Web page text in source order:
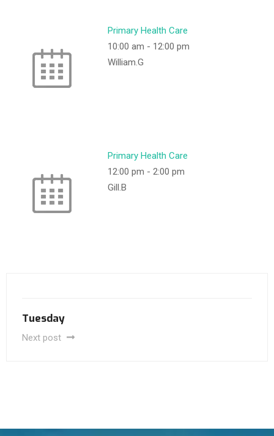
Primary Health Care
10:00 am - 12:00 pm
William.G
Primary Health Care
12:00 pm - 2:00 pm
Gill.B
Tuesday
Next post